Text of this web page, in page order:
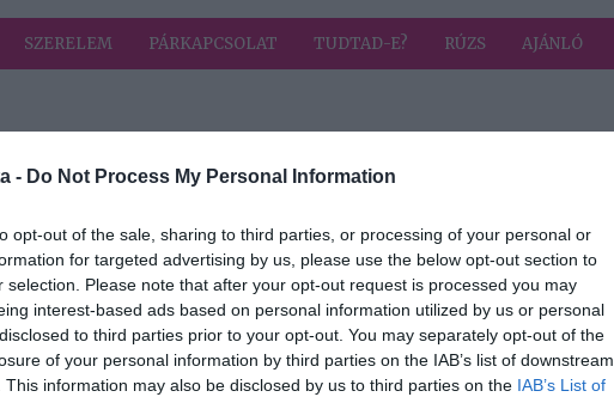
- Do Not Process My Personal Information
opt-out of the sale, sharing to third parties, or processing of your personal or
for targeted advertising by us, please use the below opt-out section to
selection. Please note that after your opt-out request is processed you may
interest-based ads based on personal information utilized by us or personal
to third parties prior to your opt-out. You may separately opt-out of the
of your personal information by third parties on the IAB’s list of downstream
This information may also be disclosed by us to third parties on the IAB’s List of
SZERELEM PÁRKAPCSOLAT TUDTAD-E? RÚZS AJÁNLÓ
címkével: salsa
féle
2024-03-05.
Érdekességet árult
el
párkapcsolatáról
Tóth Gabi